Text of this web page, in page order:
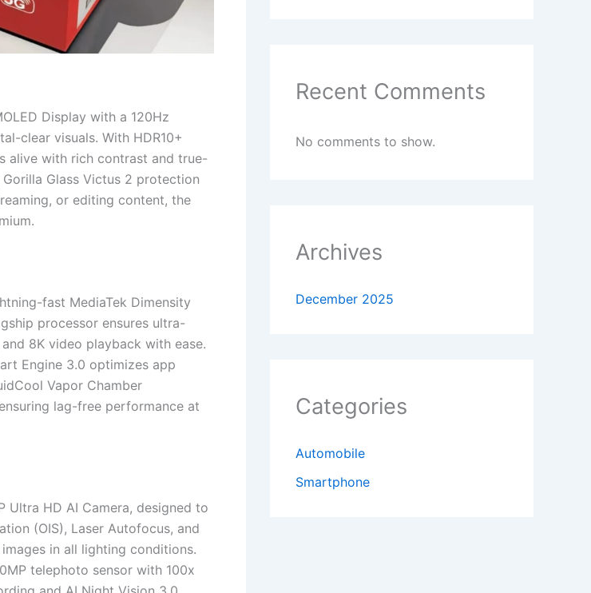
Display with a 120Hz
clear visuals. With HDR10+
alive with rich contrast and true-
Glass Victus 2 protection
or editing content, the
fast MediaTek Dimensity
processor ensures ultra-
8K video playback with ease.
Engine 3.0 optimizes app
Vapor Chamber
lag-free performance at
Ultra HD AI Camera, designed to
(OIS), Laser Autofocus, and
in all lighting conditions.
telephoto sensor with 100x
Recent Comments
No comments to show.
Archives
December 2025
Categories
Automobile
Smartphone